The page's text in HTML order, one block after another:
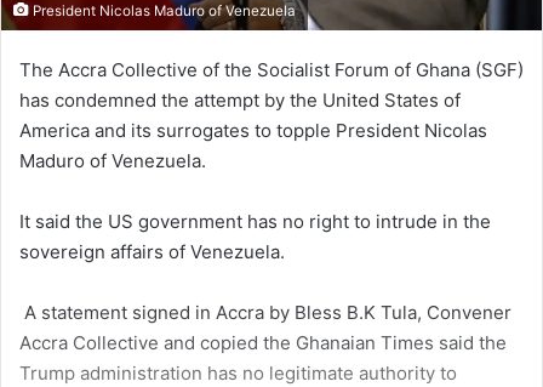
President Nicolas Maduro of Venezuela
The Accra Collective of the Socialist Forum of Ghana (SGF)
has condemned the attempt by the United States of
America and its surrogates to topple President Nicolas
Maduro of Venezuela.
It said the US government has no right to intrude in the
sovereign affairs of Venezuela.
A statement signed in Accra by Bless B.K Tula, Convener
Accra Collective and copied the Ghanaian Times said the
Trump administration has no legitimate authority to